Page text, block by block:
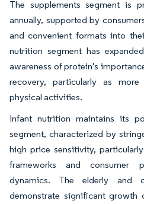
The supplements segment is
annually, supported by
and convenient formats into
nutrition segment has
awareness of protein's
recovery, particularly as
physical activities.
Infant nutrition maintains its
segment, characterized by
high price sensitivity,
frameworks and consumer
dynamics. The elderly and
demonstrate significant growth